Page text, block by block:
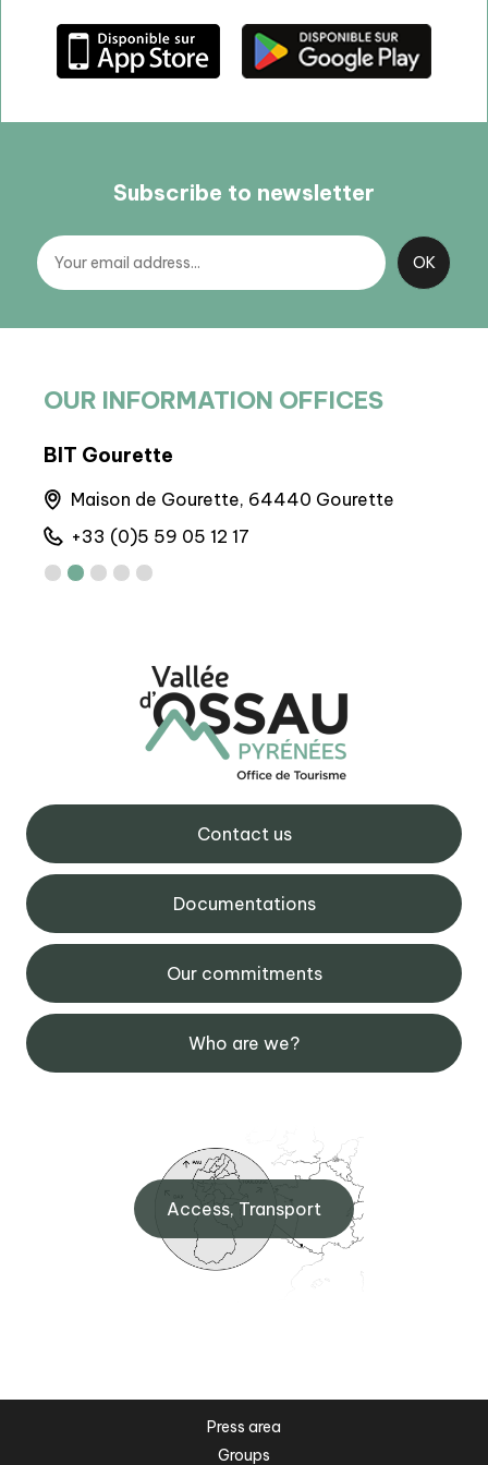
Subscribe to newsletter
OUR INFORMATION OFFICES
BIT Gourette
Maison de Gourette, 64440 Gourette
+33 (0)5 59 05 12 17
Contact us
Documentations
Our commitments
Who are we?
Access, Transport
Press area
Groups